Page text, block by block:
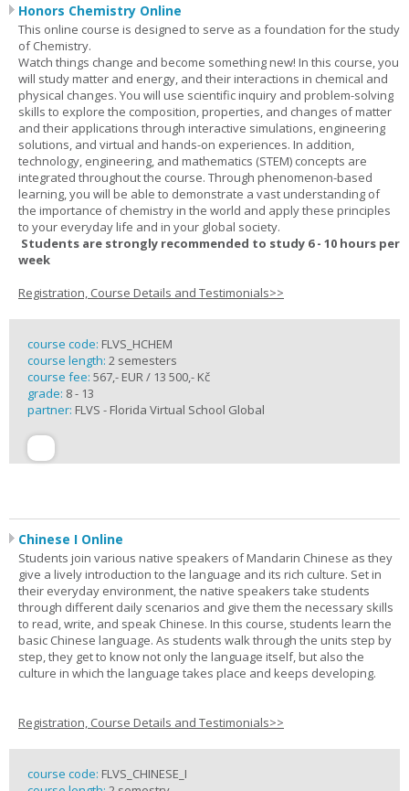
Honors Chemistry Online
This online course is designed to serve as a foundation for the study
of Chemistry.
Watch things change and become something new! In this course, you
will study matter and energy, and their interactions in chemical and
physical changes. You will use scientific inquiry and problem-solving
skills to explore the composition, properties, and changes of matter
and their applications through interactive simulations, engineering
solutions, and virtual and hands-on experiences. In addition,
technology, engineering, and mathematics (STEM) concepts are
integrated throughout the course. Through phenomenon-based
learning, you will be able to demonstrate a vast understanding of
the importance of chemistry in the world and apply these principles
to your everyday life and in your global society.
Students are strongly recommended to study 6 - 10 hours per
week
Registration, Course Details and Testimonials>>
course code: FLVS_HCHEM
course length: 2 semesters
course fee: 567,- EUR / 13 500,- Kč
grade: 8 - 13
partner: FLVS - Florida Virtual School Global
Chinese I Online
Students join various native speakers of Mandarin Chinese as they
give a lively introduction to the language and its rich culture. Set in
their everyday environment, the native speakers take students
through different daily scenarios and give them the necessary skills
to read, write, and speak Chinese. In this course, students learn the
basic Chinese language. As students walk through the units step by
step, they get to know not only the language itself, but also the
culture in which the language takes place and keeps developing.
Registration, Course Details and Testimonials>>
course code: FLVS_CHINESE_I